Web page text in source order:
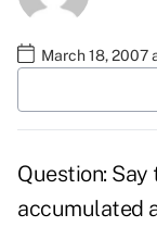
March 18, 2007
Question:
accumulated